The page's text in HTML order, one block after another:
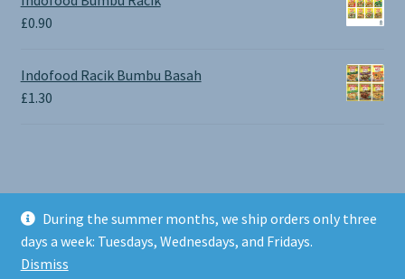
During the summer months, we ship orders only three
days a week: Tuesdays, Wednesdays, and Fridays.
Dismiss
£0.90
Indofood Racik Bumbu Basah
£1.30
© BALI SHOP UK 2026
Built with Storefront & WooCommerce.